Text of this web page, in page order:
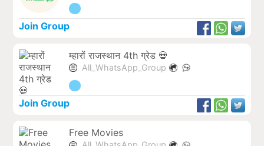
Join Group
म्हारों राजस्थान 4th ग्रेड 💀
All_WhatsApp_Group
Join Group
Free Movies